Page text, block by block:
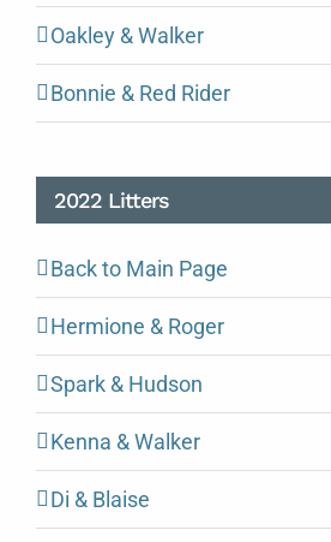
Oakley & Walker
Bonnie & Red Rider
2022 Litters
Back to Main Page
Hermione & Roger
Spark & Hudson
Kenna & Walker
Di & Blaise